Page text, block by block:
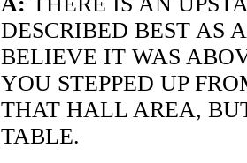
DESCRIBED BEST AS
BELIEVE IT WAS
YOU STEPPED UP
THAT HALL AREA,
TABLE.